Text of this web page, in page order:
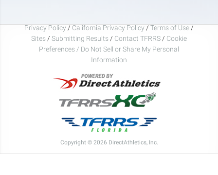
Privacy Policy / California Privacy Policy / Terms of Use /
Sites / Submitting Results / Contact TFRRS / Cookie
Preferences / Do Not Sell or Share My Personal
Information
Copyright © 2026 DirectAthletics, Inc.